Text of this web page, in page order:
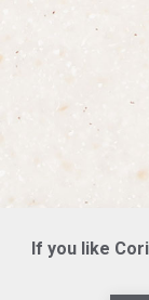
If you like